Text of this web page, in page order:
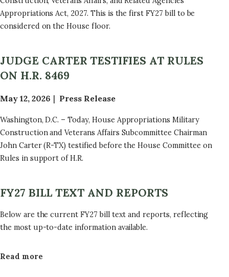
Appropriations Act, 2027. This is the first FY27 bill to be
considered on the House floor.
JUDGE CARTER TESTIFIES AT RULES
ON H.R. 8469
May 12, 2026 Press Release
Washington, D.C. – Today, House Appropriations Military
Construction and Veterans Affairs Subcommittee Chairman
John Carter (R-TX) testified before the House Committee on
Rules in support of H.R.
FY27 BILL TEXT AND REPORTS
Below are the current FY27 bill text and reports, reflecting
the most up-to-date information available.
Read more